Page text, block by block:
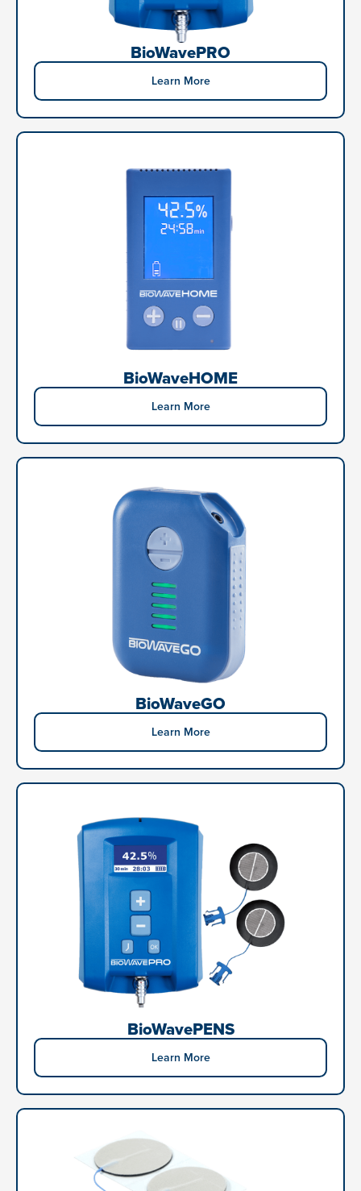
BioWavePRO
Learn More
BioWaveHOME
Learn More
BioWaveGO
Learn More
BioWavePENS
Learn More